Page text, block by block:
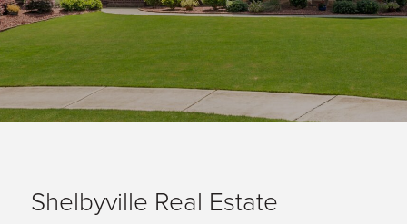
Shelbyville Real Estate